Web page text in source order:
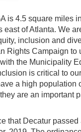
is 4.5 square miles
east of Atlanta. We
inclusion and
Rights Campaign to
the Municipality
is critical to
a high population
are an important
that Decatur